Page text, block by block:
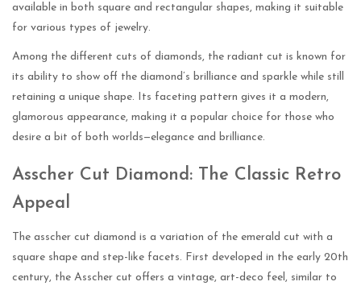
available in both square and rectangular shapes, making it suitable
for various types of jewelry.
Among the different cuts of diamonds, the radiant cut is known for
its ability to show off the diamond’s brilliance and sparkle while still
retaining a unique shape. Its faceting pattern gives it a modern,
glamorous appearance, making it a popular choice for those who
desire a bit of both worlds—elegance and brilliance.
Asscher Cut Diamond: The Classic Retro
Appeal
The asscher cut diamond is a variation of the emerald cut with a
square shape and step-like facets. First developed in the early 20th
century, the Asscher cut offers a vintage, art-deco feel, similar to